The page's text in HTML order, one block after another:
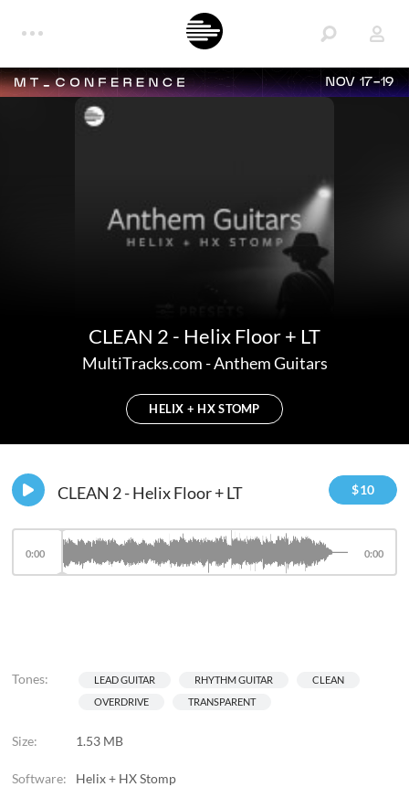
NOV 17-19
CLEAN 2 - Helix Floor + LT
MultiTracks.com-Anthem Guitars
HELIX + HX STOMP
Tones: LEAD GUITAR RHYTHM GUITAR
CLEAN
OVERDRIVE
TRANSPARENT
Size: 1.53 MB
Software:
Helix + HX Stomp
$10
CLEAN 2 - Helix Floor + LT
0:00 0:00